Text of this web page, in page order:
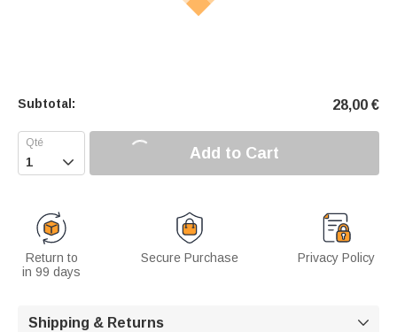
Subtotal: 28,00 €
 Add to Cart
Return to
in 99 days
Secure Purchase Privacy Policy
Shipping & Returns 